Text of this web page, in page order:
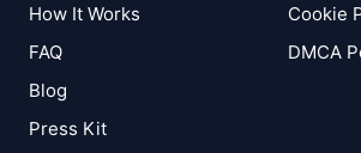
How It Works
FAQ
Blog
Press Kit
Cookie
DMCA